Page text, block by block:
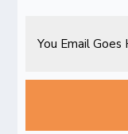
CAPTCHA